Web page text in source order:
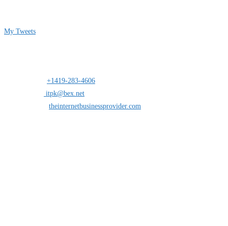
My Tweets
+1419-283-4606
itpk@bex.net
theinternetbusinessprovider.com